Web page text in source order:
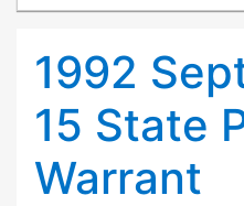
1992
15 State
Warrant